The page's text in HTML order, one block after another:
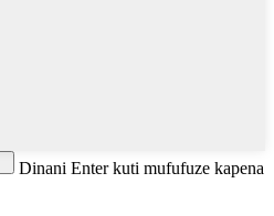
Dinani Enter kuti mufufuze kapena